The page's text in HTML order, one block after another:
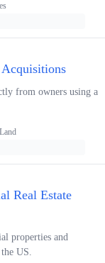
from owners using a
Real Estate
properties and
US.